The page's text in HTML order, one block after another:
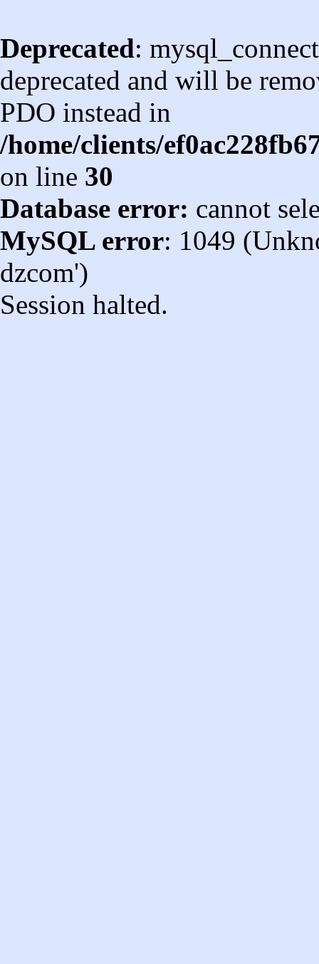
Deprecated:
deprecated and will be
PDO instead in
/home/clients/
on line 30
Database error: cannot
MySQL error: 1049
dzcom')
Session halted.